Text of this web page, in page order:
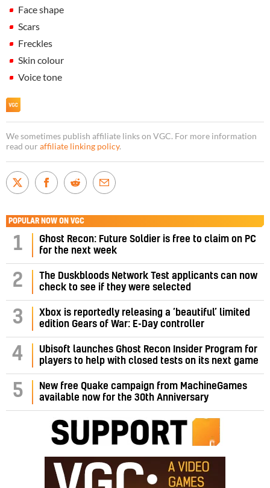
Face shape
Scars
Freckles
Skin colour
Voice tone
We sometimes publish affiliate links on VGC. For more information
read our affiliate linking policy.
POPULAR NOW ON VGC
1
Ghost Recon: Future Soldier is free to claim on PC
for the next week
2
The Duskbloods Network Test applicants can now
check to see if they were selected
3
Xbox is reportedly releasing a ‘beautiful’ limited
edition Gears of War: E-Day controller
4
Ubisoft launches Ghost Recon Insider Program for
players to help with closed tests on its next game
5
New free Quake campaign from MachineGames
available now for the 30th Anniversary